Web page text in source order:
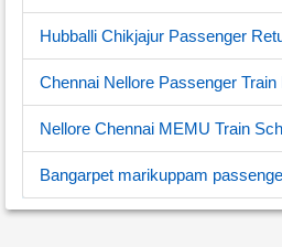
Hubballi Chikjajur Passenger
Chennai Nellore Passenger Train
Nellore Chennai MEMU Train
Bangarpet marikuppam